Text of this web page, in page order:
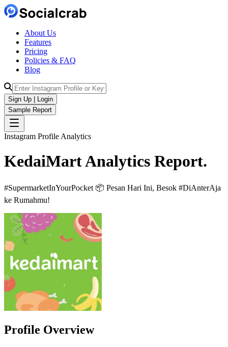
About Us
Features
Pricing
Policies & FAQ
Blog
Sign Up | Login
Sample Report
Instagram Profile Analytics
KedaiMartAnalytics Report.
#SupermarketInYourPocket 📦 Pesan Hari Ini, Besok #DiAnterAja
ke Rumahmu!
Profile Overview